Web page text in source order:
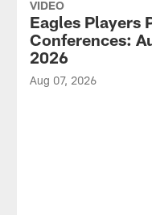
VIDEO
Eagles Players
Conferences:
2026
Aug 07, 2026